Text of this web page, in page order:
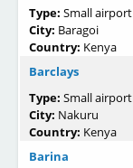
Type: Small airport
City: Baragoi
Country: Kenya
Barclays
Type: Small airport
City: Nakuru
Country: Kenya
Barina